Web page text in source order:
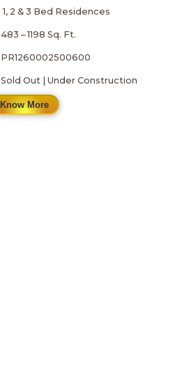
1, 2 & 3 Bed Residences
483 – 1198 Sq. Ft.
PR1260002500600
Sold Out | Under Construction
Know More